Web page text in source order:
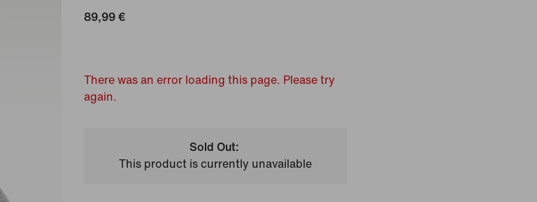
89,99 €
There was an error loading this page. Please try
again.
Sold Out:
This product is currently unavailable